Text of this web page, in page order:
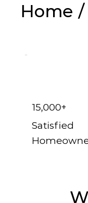
Home /
15,000+
Satisfied